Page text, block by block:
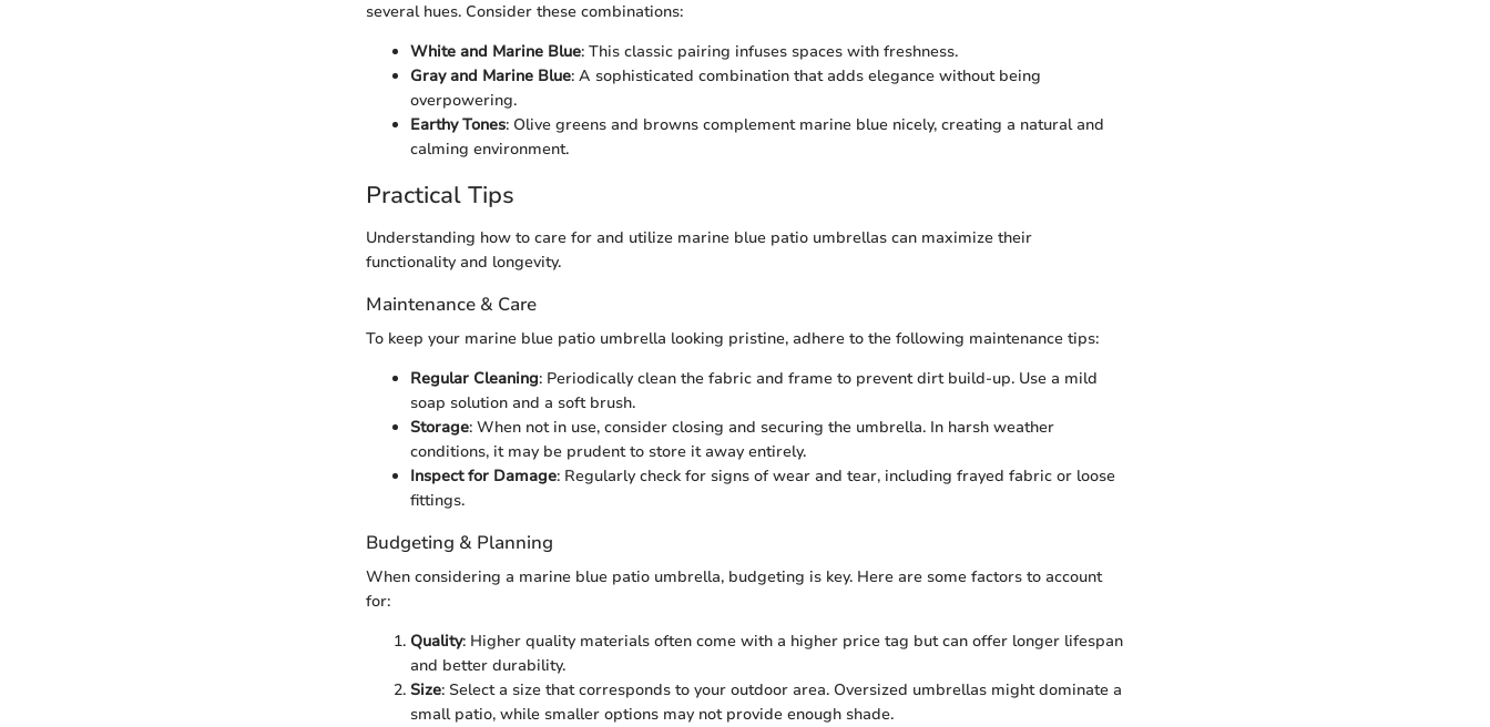
several hues. Consider these combinations:
White and Marine Blue: This classic pairing infuses spaces with freshness.
Gray and Marine Blue: A sophisticated combination that adds elegance without being
overpowering.
Earthy Tones: Olive greens and browns complement marine blue nicely, creating a natural and
calming environment.
Practical Tips
Understanding how to care for and utilize marine blue patio umbrellas can maximize their
functionality and longevity.
Maintenance & Care
To keep your marine blue patio umbrella looking pristine, adhere to the following maintenance tips:
Regular Cleaning: Periodically clean the fabric and frame to prevent dirt build-up. Use a mild
soap solution and a soft brush.
Storage: When not in use, consider closing and securing the umbrella. In harsh weather
conditions, it may be prudent to store it away entirely.
Inspect for Damage: Regularly check for signs of wear and tear, including frayed fabric or loose
fittings.
Budgeting & Planning
When considering a marine blue patio umbrella, budgeting is key. Here are some factors to account
for:
Quality: Higher quality materials often come with a higher price tag but can offer longer lifespan
and better durability.
Size: Select a size that corresponds to your outdoor area. Oversized umbrellas might dominate a
small patio, while smaller options may not provide enough shade.